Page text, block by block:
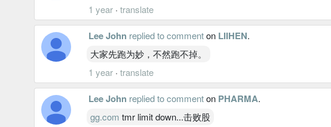
1 year · translate
Lee John replied to commenton LIIHEN.
大家先跑为妙，不然跑不掉。
1 year · translate
Lee John replied to commenton PHARMA.
gg.com tmr limit down...击败股